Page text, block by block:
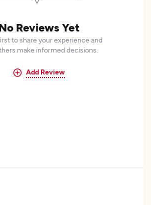
Reviews Yet
to share your experience and
make informed decisions.
Add Review